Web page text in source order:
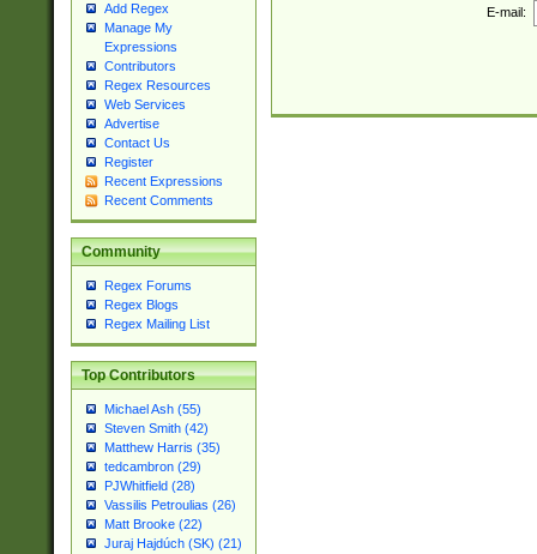
Add Regex
Manage My
Expressions
Contributors
Regex Resources
Web Services
Advertise
Contact Us
Register
Recent Expressions
Recent Comments
Community
Regex Forums
Regex Blogs
Regex Mailing List
Top Contributors
Michael Ash (55)
Steven Smith (42)
Matthew Harris (35)
tedcambron (29)
PJWhitfield (28)
Vassilis Petroulias (26)
Matt Brooke (22)
Juraj Hajdúch (SK) (21)
E-mail: